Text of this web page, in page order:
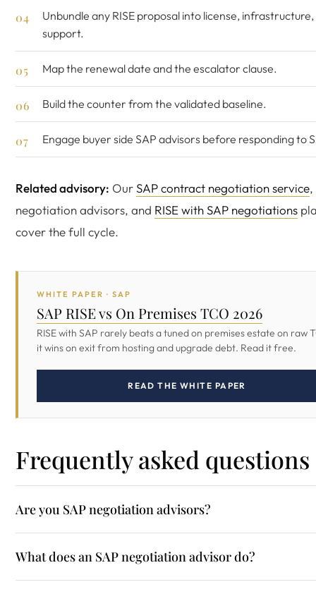
Unbundle any RISE proposal into license,
support.
Map the renewal date and the escalator clause.
Build the counter from the validated baseline.
Engage buyer side SAP advisors before responding to
Related advisory: OurSAP contract negotiation service,
negotiation advisors, and RISE with SAP negotiations
cover the full cycle.
WHITE PAPER · SAP
SAP RISE vs On Premises TCO 2026
RISE with SAP rarely beats a tuned on premises estate on raw
it wins on exit from hosting and upgrade debt. Read it free.
READ THE WHITE PAPER
Frequently asked questions
Are you SAP negotiation advisors?
What does an SAP negotiation advisor do?